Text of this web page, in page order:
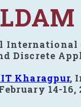
International
Discrete
Kharagpur,
14-16,